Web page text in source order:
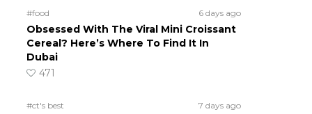
#food 6 days ago
Obsessed With The Viral Mini Croissant
Cereal? Here’s Where To Find It In
Dubai
471
#ct's best 7 days ago